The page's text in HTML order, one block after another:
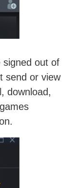
signed out of
send or view
download,